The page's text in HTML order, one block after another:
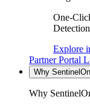
One-
Explore
Partner Portal
Why
Why